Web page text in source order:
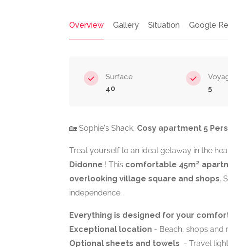
Overview Gallery Situation Google
Surface
40
5
🏡 Sophie's Shack, Cosy apartment 5
Treat yourself to an ideal getaway in the
Didonne ! This comfortable 45m²
overlooking village square and shops.
independence.
Everything is designed for your
Exceptional location - Beach, shops and
Optional sheets and towels - Travel